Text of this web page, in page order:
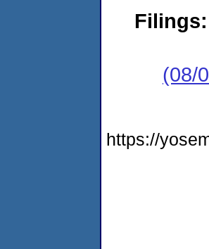
Filings:
(08/
https://